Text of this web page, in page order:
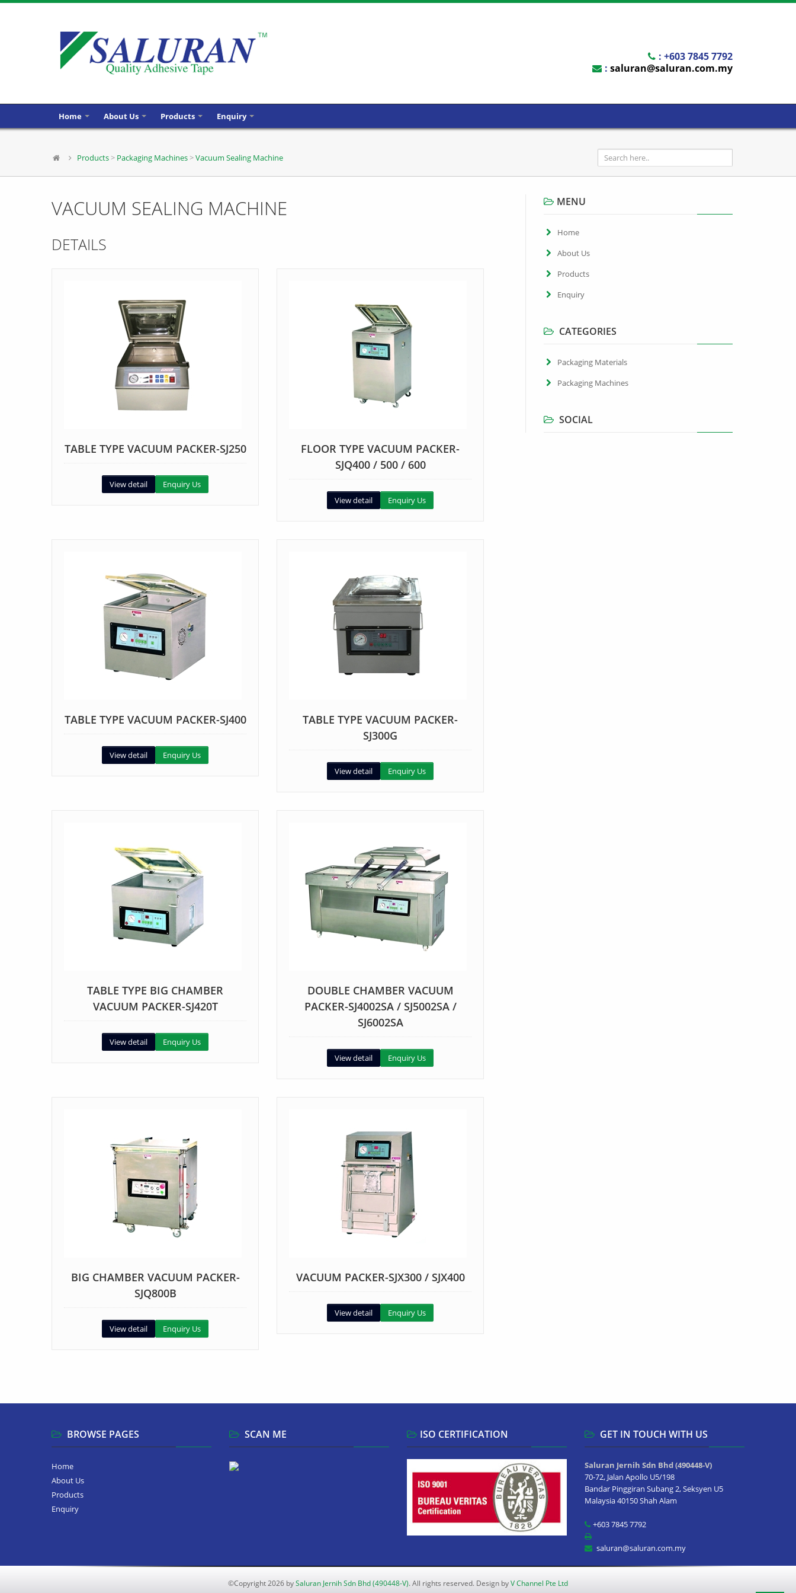
: +603 7845 7792
: saluran@saluran.com.my
Home About Us Products Enquiry
Products> Packaging Machines>Vacuum Sealing Machine
VACUUM SEALING MACHINE
DETAILS
TABLE TYPE VACUUM PACKER-SJ250
View detail Enquiry Us
FLOOR TYPE VACUUM PACKER-
SJQ400 / 500 / 600
View detail Enquiry Us
TABLE TYPE VACUUM PACKER-SJ400
View detail Enquiry Us
TABLE TYPE VACUUM PACKER-
SJ300G
View detail Enquiry Us
TABLE TYPE BIG CHAMBER
VACUUM PACKER-SJ420T
View detail Enquiry Us
DOUBLE CHAMBER VACUUM
PACKER-SJ4002SA / SJ5002SA /
SJ6002SA
View detail Enquiry Us
BIG CHAMBER VACUUM PACKER-
SJQ800B
View detail Enquiry Us
VACUUM PACKER-SJX300 / SJX400
View detail Enquiry Us
MENU
Home
About Us
Products
Enquiry
CATEGORIES
Packaging Materials
Packaging Machines
SOCIAL
BROWSE PAGES
Home
About Us
Products
Enquiry
SCAN ME ISO CERTIFICATION GET IN TOUCH WITH US
Saluran Jernih Sdn Bhd (490448-V)
70-72, Jalan Apollo U5/198
Bandar Pinggiran Subang 2, Seksyen U5
Malaysia 40150 Shah Alam
+603 7845 7792
saluran@saluran.com.my
©Copyright 2026 bySaluran Jernih Sdn Bhd (490448-V). All rights reserved. Design byV Channel Pte Ltd